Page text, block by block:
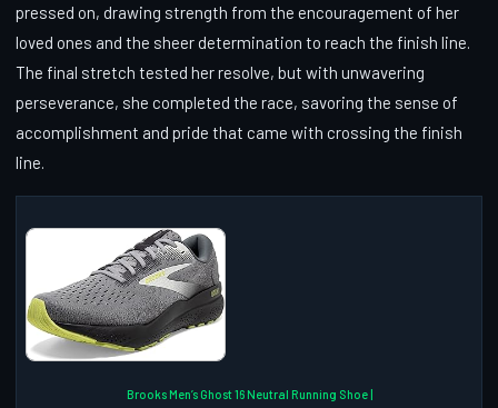
pressed on, drawing strength from the encouragement of her
loved ones and the sheer determination to reach the finish line.
The final stretch tested her resolve, but with unwavering
perseverance, she completed the race, savoring the sense of
accomplishment and pride that came with crossing the finish
line.
Brooks Men’s Ghost 16 Neutral Running Shoe |